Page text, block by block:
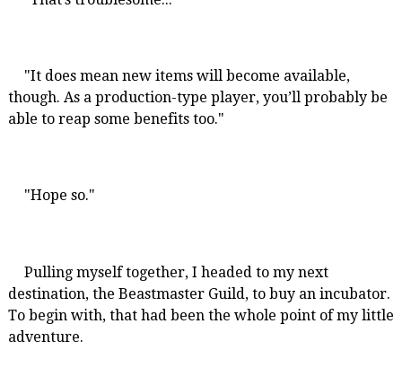
"It does mean new items will become available,
though. As a production-type player, you’ll probably be
able to reap some benefits too."
"Hope so."
Pulling myself together, I headed to my next
destination, the Beastmaster Guild, to buy an incubator.
To begin with, that had been the whole point of my little
adventure.